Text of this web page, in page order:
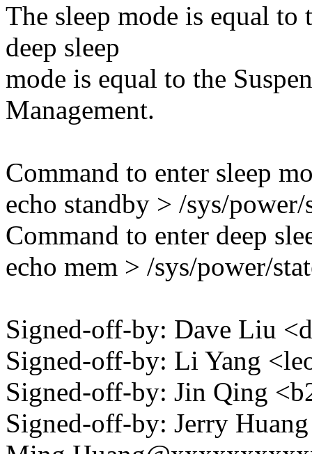
The sleep mode is equal
deep sleep
mode is equal to the
Management.
Command to enter sleep
echo standby > /sys/power/
Command to enter deep
echo mem > /sys/power/
Signed-off-by: Dave Liu
Signed-off-by: Li Yang
Signed-off-by: Jin Qing
Signed-off-by: Jerry